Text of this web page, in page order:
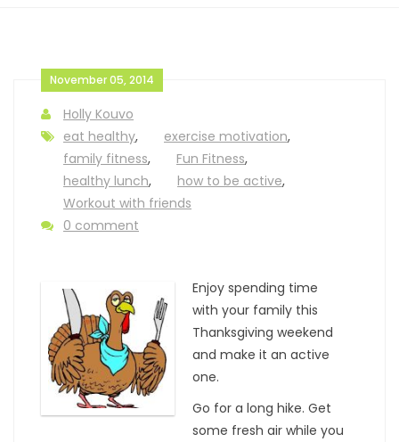
November 05, 2014
Holly Kouvo
eat healthy, exercise motivation,
family fitness, Fun Fitness,
healthy lunch, how to be active,
Workout with friends
0 comment
Enjoy spending time
with your family this
Thanksgiving weekend
and make it an active
one.
Go for a long hike. Get
some fresh air while you